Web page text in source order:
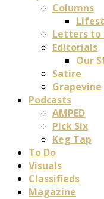
Columns
Letters to
Editorials
Our
Satire
Grapevine
Podcasts
AMPED
Pick Six
Keg Tap
To Do
Visuals
Classifieds
Magazine